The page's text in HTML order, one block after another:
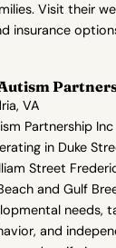
Visit their
insurance
VA
Partnership
in Duke
Street
and Gulf
needs,
and